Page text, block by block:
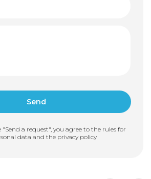
a request", you agree to the rules for
data and the privacy policy